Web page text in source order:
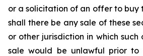
or a solicitation of an offer to buy
shall there be any sale of these
or other jurisdiction in which
sale would be unlawful prior to